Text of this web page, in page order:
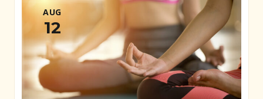
AUG
12